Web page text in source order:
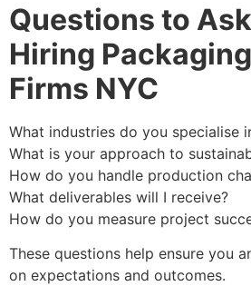
Questions to
Hiring
Firms NYC
What industries do you specialise
What is your approach to
How do you handle production
What deliverables will I receive?
How do you measure project
These questions help ensure you
on expectations and outcomes.